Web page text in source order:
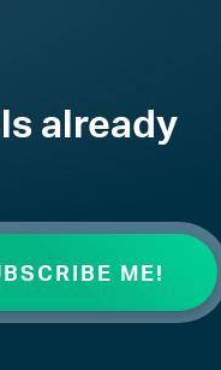
already